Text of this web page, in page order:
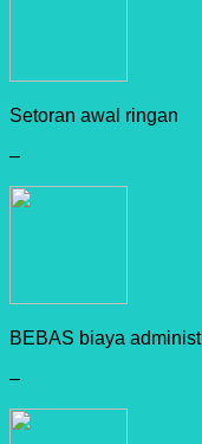
Setoran awal ringan
–
BEBAS biaya
–